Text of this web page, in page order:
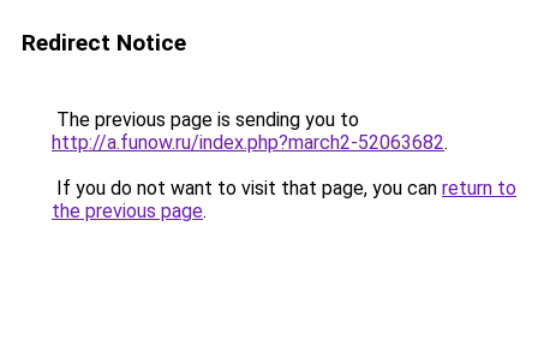
Redirect Notice
The previous page is sending you to
http://a.funow.ru/index.php?march2-52063682.
If you do not want to visit that page, you can return to
the previous page.